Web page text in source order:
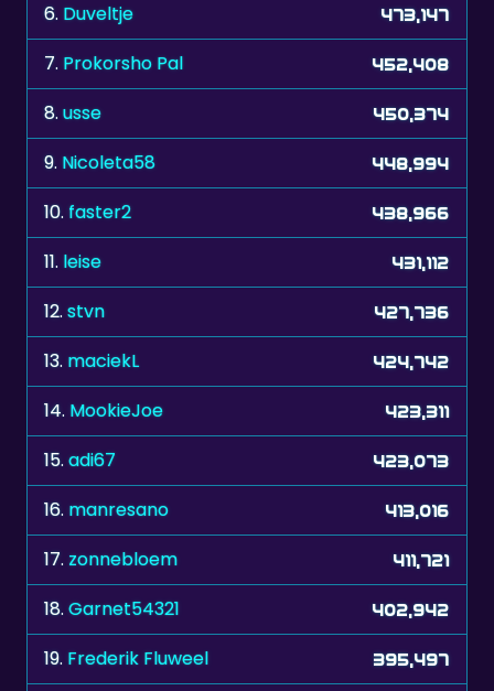
6. Duveltje 473,147
7. Prokorsho Pal 452,408
8.usse 450,374
9. Nicoleta58 448,994
10.faster2 438,966
11. leise 431,112
12.stvn 427,736
13. maciekL 424,742
14. MookieJoe 423,311
15.adi67 423,073
16. manresano 413,016
17.zonnebloem 411,721
18.Garnet54321 402,942
19. Frederik Fluweel 395,497